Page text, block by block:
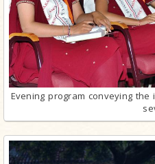
Evening program conveying